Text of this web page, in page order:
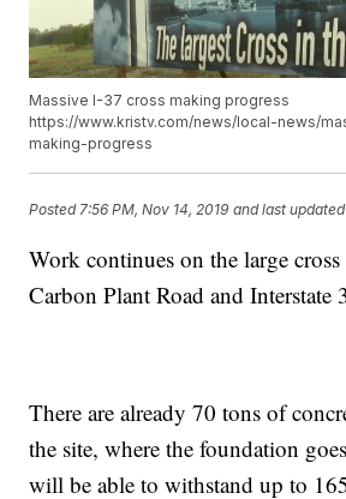
Massive I-37 cross making progress
https://www.kristv.com/news/local-news/
making-progress
Posted 7:56 PM, Nov 14, 2019 and last updated
Work continues on the large
Carbon Plant Road and Interstate
There are already 70 tons of
the site, where the foundation
will be able to withstand up to